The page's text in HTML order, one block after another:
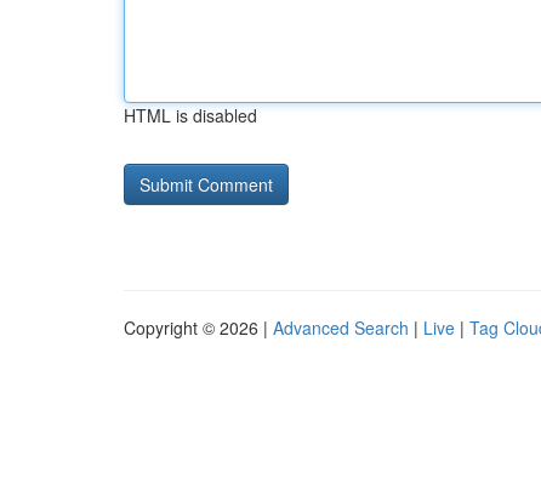
HTML is disabled
Copyright © 2026 | Advanced Search | Live | Tag